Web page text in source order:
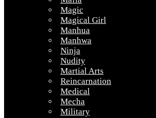
Magic
Magical Girl
Manhua
Manhwa
Ninja
Nudity
Martial Arts
Reincarnation
Medical
Mecha
Military